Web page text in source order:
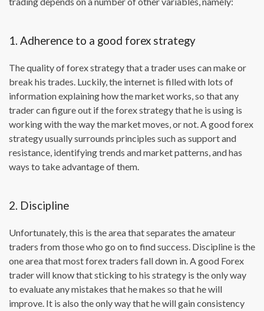
1. Adherence to a good forex strategy
The quality of forex strategy that a trader uses can make or
break his trades. Luckily, the internet is filled with lots of
information explaining how the market works, so that any
trader can figure out if the forex strategy that he is using is
working with the way the market moves, or not. A good forex
strategy usually surrounds principles such as support and
resistance, identifying trends and market patterns, and has
ways to take advantage of them.
2. Discipline
Unfortunately, this is the area that separates the amateur
traders from those who go on to find success. Discipline is the
one area that most forex traders fall down in. A good Forex
trader will know that sticking to his strategy is the only way
to evaluate any mistakes that he makes so that he will
improve. It is also the only way that he will gain consistency